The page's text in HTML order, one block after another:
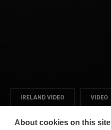
IRELAND VIDEO VIDEO
WEDDINGS
About cookies on this site